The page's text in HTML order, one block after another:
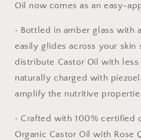
Oil now comes as an easy-
• Bottled in amber glass with
easily glides across your skin
distribute Castor Oil with less
naturally charged with
amplify the nutritive
• Crafted with 100% certified
Organic Castor Oil with Rose